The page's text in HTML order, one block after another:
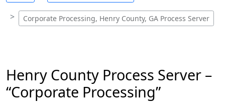
Corporate Processing, Henry County, GA Process Server
Henry County Process Server –
“Corporate Processing”